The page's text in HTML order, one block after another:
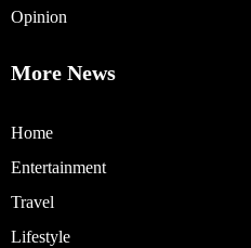
Opinion
More News
Home
Entertainment
Travel
Lifestyle